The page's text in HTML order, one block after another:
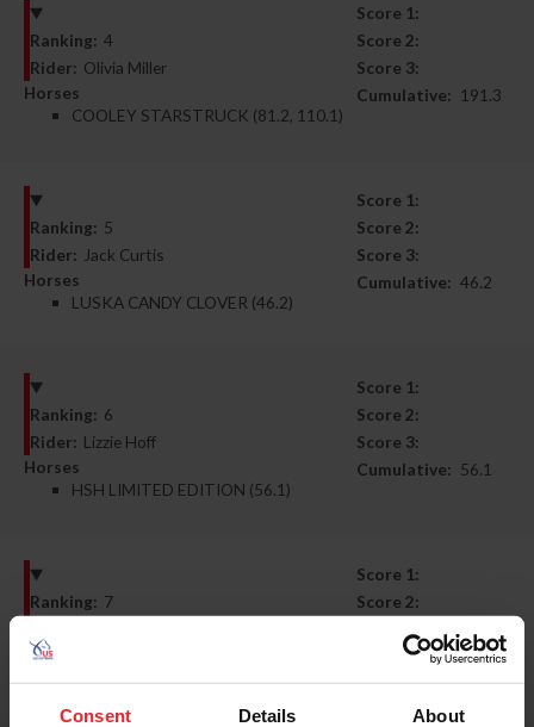
Consent Details About
Ranking: 4
Rider: Olivia Miller
Horses
COOLEY STARSTRUCK (81.2, 110.1)
Score 1:
Score 2:
Score 3:
Cumulative: 191.3
Ranking: 5
Rider: Jack Curtis
Horses
LUSKA CANDY CLOVER (46.2)
Score 1:
Score 2:
Score 3:
Cumulative: 46.2
Ranking: 6
Rider: Lizzie Hoff
Horses
HSH LIMITED EDITION (56.1)
Score 1:
Score 2:
Score 3:
Cumulative: 56.1
Ranking: 7
Horses
Score 1:
Score 2:
Cumulative: 56.7